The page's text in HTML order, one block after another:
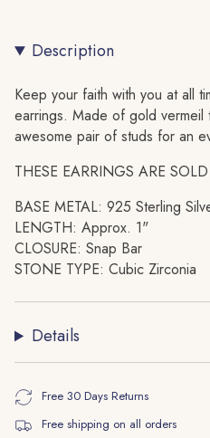
in
"decrease"=>"Decrease
quantity
for
product
}}",
"multiples_of"=>"Increments
of
{{
quantity
}}",
"minimum_of"=>"Minimum
of
{{
quantity
}}",
"maximum_of"=>"Maximum
Description
Keep your faith with you at all
earrings. Made of gold vermeil
awesome pair of studs for an
THESE EARRINGS ARE
BASE METAL: 925 Sterling
LENGTH: Approx. 1"
CLOSURE: Snap Bar
STONE TYPE: Cubic Zirconia
Details
Free 30 Days Returns
Free shipping on all orders